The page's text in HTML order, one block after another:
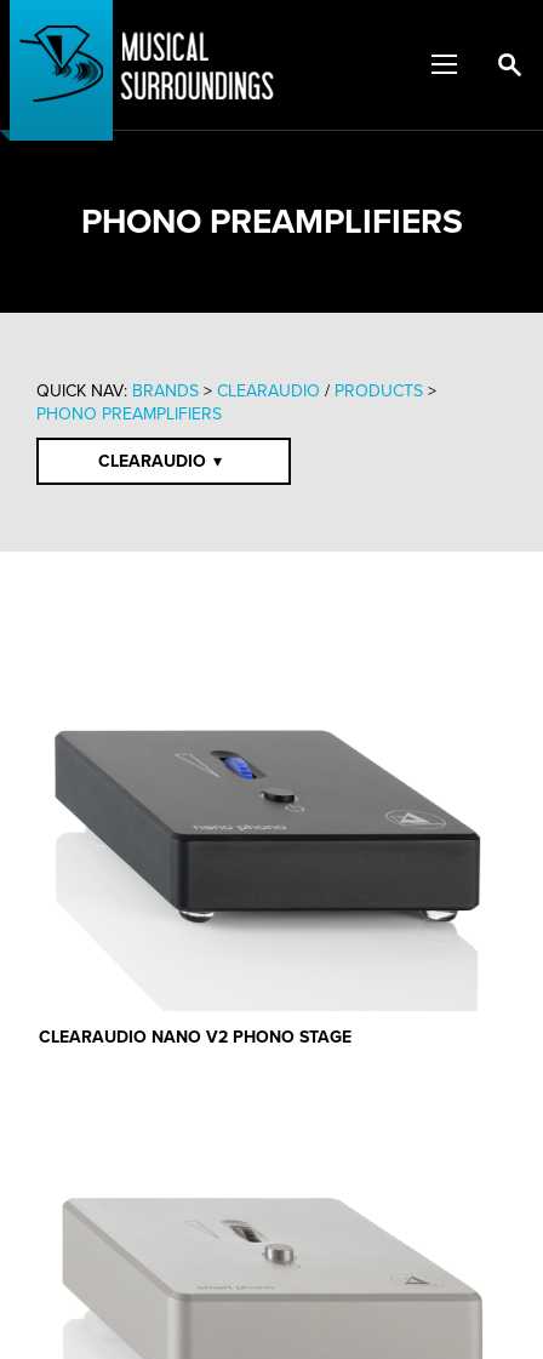
PHONO PREAMPLIFIERS
QUICK NAV: BRANDS > CLEARAUDIO / PRODUCTS >
PHONO PREAMPLIFIERS
CLEARAUDIO ▾
CLEARAUDIO NANO V2 PHONO STAGE